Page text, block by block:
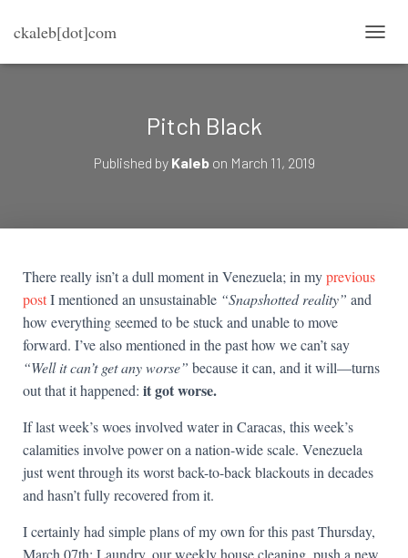
ckaleb[dot]com
Pitch Black
Published by Kalebon March 11, 2019
There really isn’t a dull moment in Venezuela; in myprevious
postI mentioned an unsustainable “Snapshotted reality” and
how everything seemed to be stuck and unable to move
forward. I’ve also mentioned in the past how we can’t say
“Well it can’t get any worse” because it can, and it will—turns
out that it happened: it got worse.
If last week’s woes involved water in Caracas, this week’s
calamities involve power on a nation-wide scale. Venezuela
just went through its worst back-to-back blackouts in decades
and hasn’t fully recovered from it.
I certainly had simple plans of my own for this past Thursday,
March 07th: Laundry, our weekly house cleaning, push a new